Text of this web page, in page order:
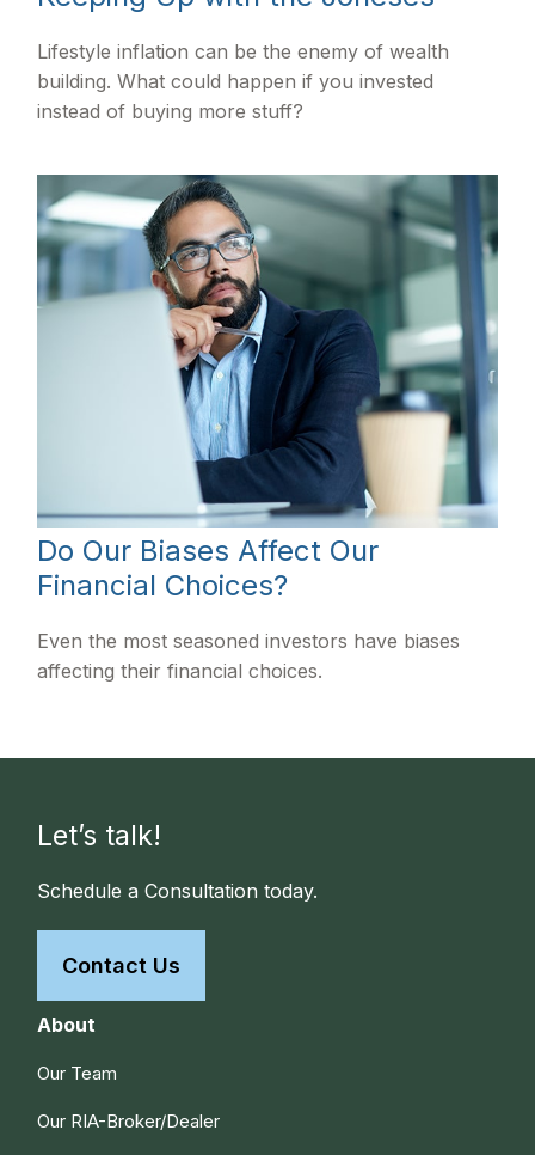
Lifestyle inflation can be the enemy of wealth
building. What could happen if you invested
instead of buying more stuff?
Do Our Biases Affect Our
Financial Choices?
Even the most seasoned investors have biases
affecting their financial choices.
Let’s talk!
Schedule a Consultation today.
Contact Us
About
Our Team
Our RIA-Broker/Dealer